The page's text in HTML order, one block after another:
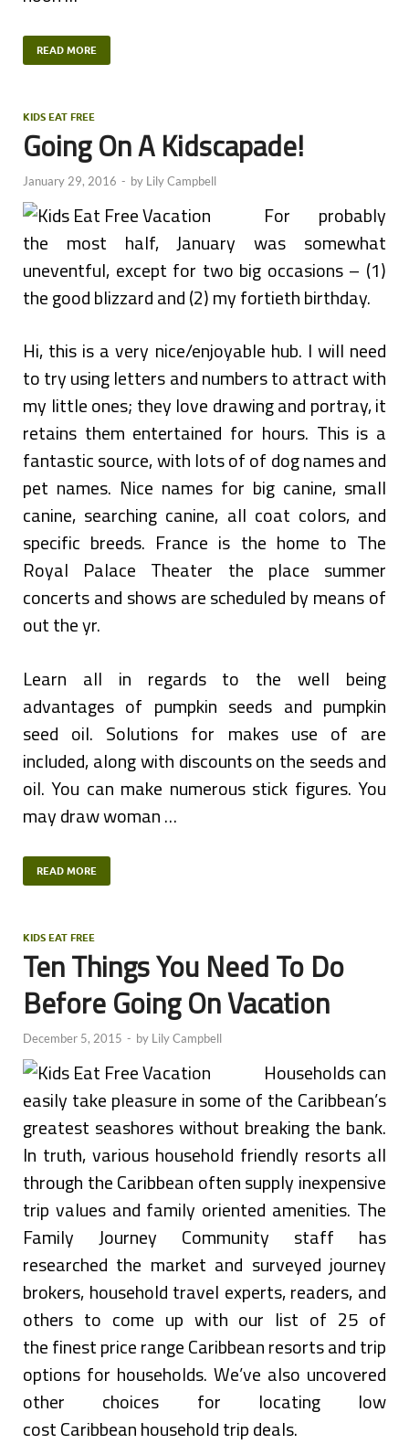
READ MORE
KIDS EAT FREE
Going On A Kidscapade!
January 29, 2016 - by Lily Campbell
For probably
the most half, January was somewhat
uneventful, except for two big occasions – (1)
the good blizzard and (2) my fortieth birthday.
Hi, this is a very nice/enjoyable hub. I will need
to try using letters and numbers to attract with
my little ones; they love drawing and portray, it
retains them entertained for hours. This is a
fantastic source, with lots of of dog names and
pet names. Nice names for big canine, small
canine, searching canine, all coat colors, and
specific breeds. France is the home to The
Royal Palace Theater the place summer
concerts and shows are scheduled by means of
out the yr.
Learn all in regards to the well being
advantages of pumpkin seeds and pumpkin
seed oil. Solutions for makes use of are
included, along with discounts on the seeds and
oil. You can make numerous stick figures. You
may draw woman …
READ MORE
KIDS EAT FREE
Ten Things You Need To Do
Before Going On Vacation
December 5, 2015 - by Lily Campbell
Households can
easily take pleasure in some of the Caribbean’s
greatest seashores without breaking the bank.
In truth, various household friendly resorts all
through the Caribbean often supply inexpensive
trip values and family oriented amenities. The
Family Journey Community staff has
researched the market and surveyed journey
brokers, household travel experts, readers, and
others to come up with our list of 25 of
the finest price range Caribbean resorts and trip
options for households. We’ve also uncovered
other choices for locating low
cost Caribbean household trip deals.